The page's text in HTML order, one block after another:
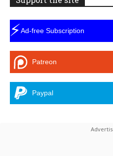
⚡Ad-free Subscription
Patreon
Paypal